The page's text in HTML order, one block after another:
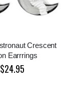
Crescent
Earrrings
$24.95